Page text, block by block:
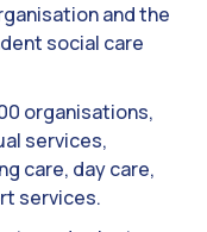
and the
social care
organisations,
services,
care, day care,
services.